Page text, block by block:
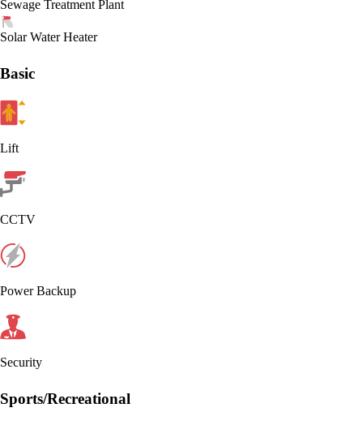
Sewage Treatment Plant
Solar Water Heater
Basic
Lift
CCTV
Power Backup
Security
Sports/Recreational